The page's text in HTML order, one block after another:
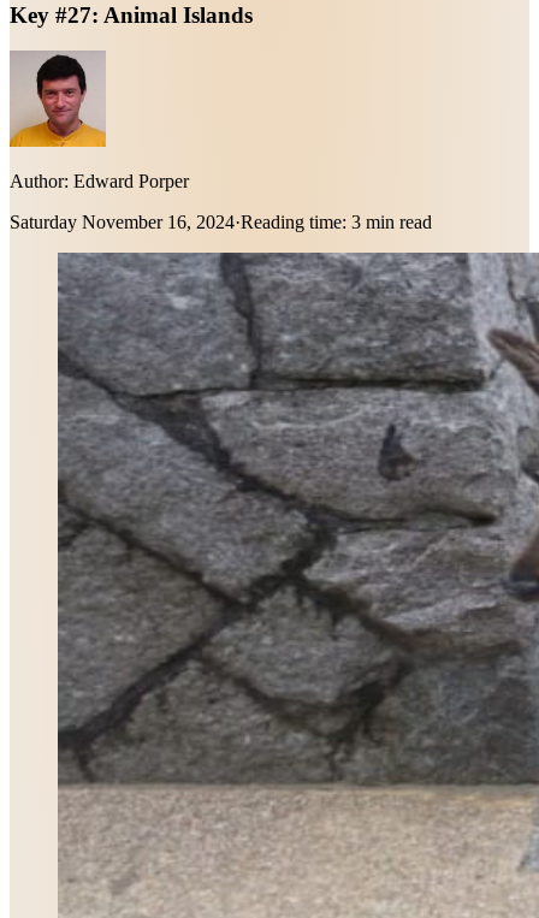
Key #27: Animal Islands
Author: Edward Porper
Saturday November 16, 2024·Reading time: 3 min read